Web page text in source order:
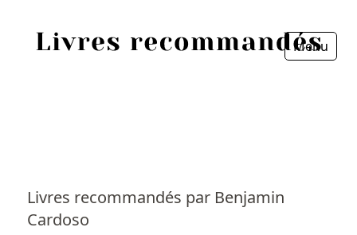
Menu
Livres recommandés par Benjamin
Cardoso
Personnes
Fermer